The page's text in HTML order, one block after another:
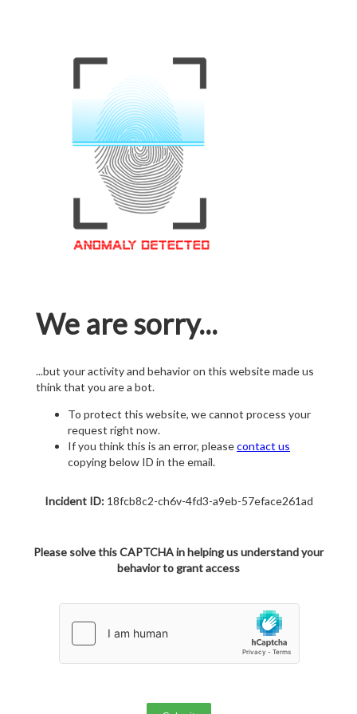
We are sorry...
...but your activity and behavior on this website made us
think that you are a bot.
To protect this website, we cannot process your
request right now.
If you think this is an error, pleasecontact us
copying below ID in the email.
Incident ID:18fcb8c2-ch6v-4fd3-a9eb-57eface261ad
Please solve this CAPTCHA in helping us understand your
behavior to grant access